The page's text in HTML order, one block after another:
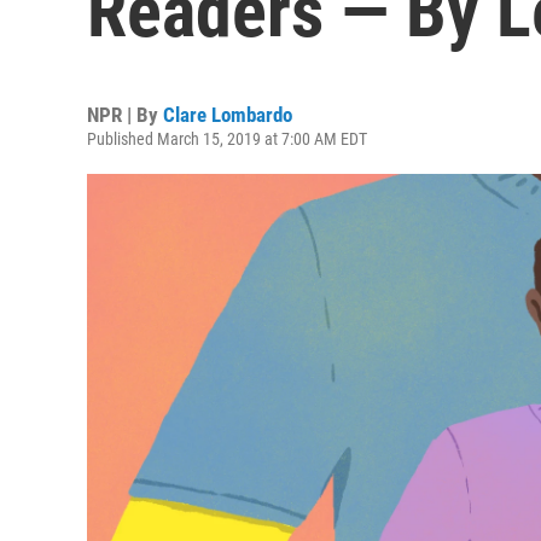
NPR | By Clare Lombardo
Published March 15, 2019 at 7:00 AM EDT